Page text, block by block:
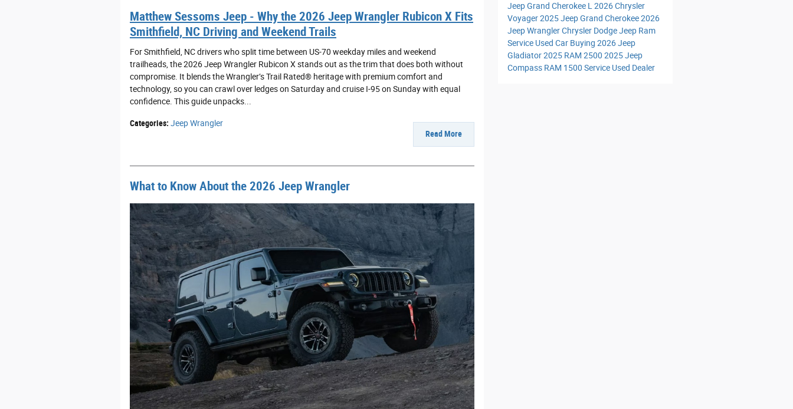
Matthew Sessoms Jeep - Why the 2026 Jeep Wrangler Rubicon X Fits
Smithfield, NC Driving and Weekend Trails
For Smithfield, NC drivers who split time between US-70 weekday miles and weekend
trailheads, the 2026 Jeep Wrangler Rubicon X stands out as the trim that does both without
compromise. It blends the Wrangler’s Trail Rated® heritage with premium comfort and
technology, so you can crawl over ledges on Saturday and cruise I-95 on Sunday with equal
confidence. This guide unpacks...
Read More
Categories: Jeep Wrangler
What to Know About the 2026 Jeep Wrangler
Jeep Grand Cherokee L 2026 Chrysler
Voyager2025 Jeep Grand Cherokee2026
Jeep WranglerChrysler Dodge Jeep Ram
Service Used Car Buying 2026 Jeep
Gladiator2025 RAM 2500 2025 Jeep
Compass RAM 1500 Service Used Dealer